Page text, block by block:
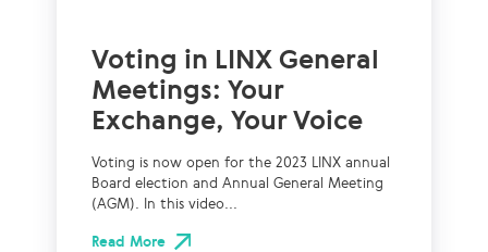
Voting in LINX General
Meetings: Your
Exchange, Your Voice
Voting is now open for the 2023 LINX annual
Board election and Annual General Meeting
(AGM). In this video...
Read More